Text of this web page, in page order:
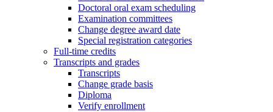
Doctoral oral exam scheduling
Examination committees
Change degree award date
Special registration categories
Full-time credits
Transcripts and grades
Transcripts
Change grade basis
Diploma
Verify enrollment